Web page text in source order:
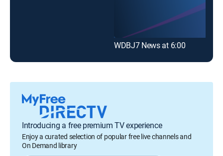
WDBJ7 News at 6:00
Introducing a free premium TV experience
Enjoy a curated selection of popular free live channels and
On Demand library